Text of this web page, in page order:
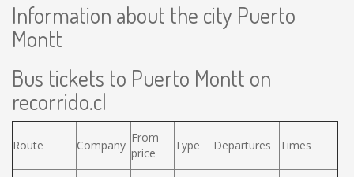
Information about the city Puerto
Montt
Bus tickets to Puerto Montt on
recorrido.cl
Route Company
From
price
Type Departures Times